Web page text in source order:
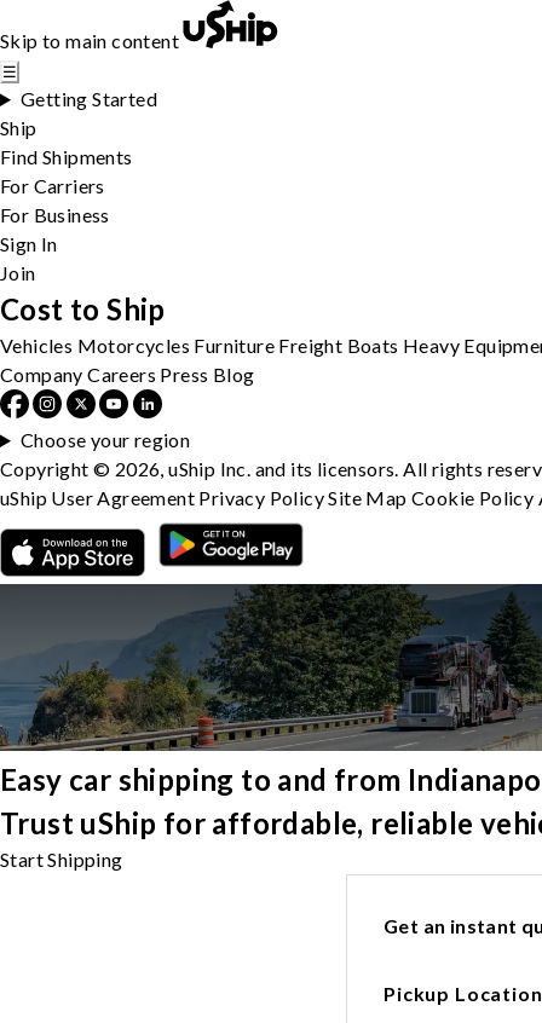
Skip to main content
☰
Getting Started
Ship
Find Shipments
For Carriers
For Business
Sign In
Join
Easy car shipping to and from
Trust uShip for affordable, reliable
Start Shipping
Get an instant
Pickup Location
Cost to Ship
Vehicles Motorcycles Furniture Freight Boats Heavy
Company Careers Press Blog
Choose your region
Copyright © 2026, uShip Inc. and its licensors. All rights
uShip User Agreement Privacy PolicySite MapCookie Policy